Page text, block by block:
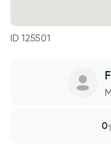
ID 125501
0